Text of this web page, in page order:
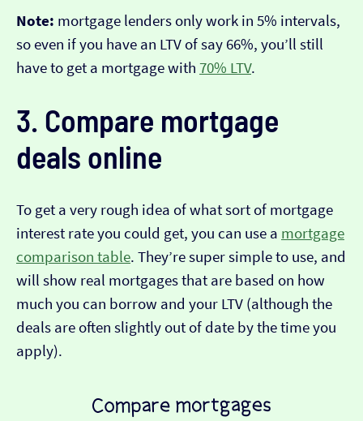
Note: mortgage lenders only work in 5% intervals,
so even if you have an LTV of say 66%, you’ll still
have to get a mortgage with 70% LTV.
3. Compare mortgage
deals online
To get a very rough idea of what sort of mortgage
interest rate you could get, you can use a mortgage
comparison table. They’re super simple to use, and
will show real mortgages that are based on how
much you can borrow and your LTV (although the
deals are often slightly out of date by the time you
apply).